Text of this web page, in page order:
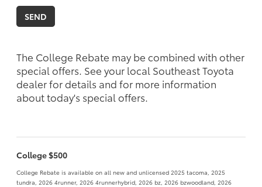
The College Rebate may be combined with other
special offers. See your local Southeast Toyota
dealer for details and for more information
about today's special offers.
College $500
College Rebate is available on all new and unlicensed 2025 tacoma, 2025
tundra, 2026 4runner, 2026 4runnerhybrid, 2026 bz, 2026 bzwoodland, 2026